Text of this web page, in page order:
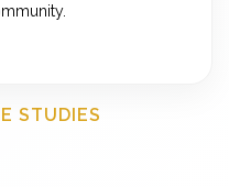
STUDIES